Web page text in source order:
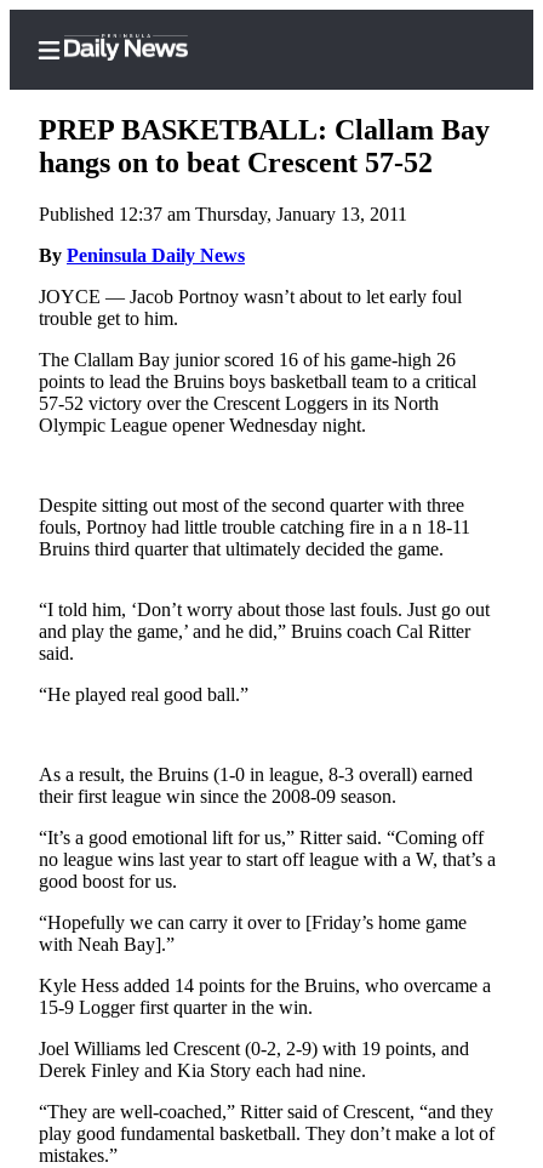
Home
Subscriber
Center
Subscribe
My
Account
Questions
Contact
Subscriber
Center
Best of
Clallam
Best of
Jefferson
County
Best
of
West
End
Crime
PREP BASKETBALL: Clallam Bay
hangs on to beat Crescent 57-52
Published 12:37 am Thursday, January 13, 2011
By Peninsula Daily News
JOYCE — Jacob Portnoy wasn’t about to let early foul
trouble get to him.
The Clallam Bay junior scored 16 of his game-high 26
points to lead the Bruins boys basketball team to a critical
57-52 victory over the Crescent Loggers in its North
Olympic League opener Wednesday night.
Despite sitting out most of the second quarter with three
fouls, Portnoy had little trouble catching fire in a n 18-11
Bruins third quarter that ultimately decided the game.
“I told him, ‘Don’t worry about those last fouls. Just go out
and play the game,’ and he did,” Bruins coach Cal Ritter
said.
“He played real good ball.”
As a result, the Bruins (1-0 in league, 8-3 overall) earned
their first league win since the 2008-09 season.
“It’s a good emotional lift for us,” Ritter said. “Coming off
no league wins last year to start off league with a W, that’s a
good boost for us.
“Hopefully we can carry it over to [Friday’s home game
with Neah Bay].”
Kyle Hess added 14 points for the Bruins, who overcame a
15-9 Logger first quarter in the win.
Joel Williams led Crescent (0-2, 2-9) with 19 points, and
Derek Finley and Kia Story each had nine.
“They are well-coached,” Ritter said of Crescent, “and they
play good fundamental basketball. They don’t make a lot of
mistakes.”